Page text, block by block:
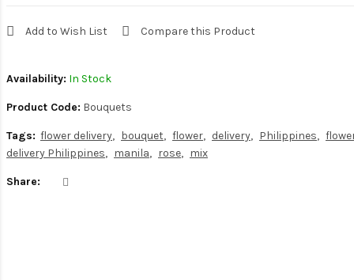
Add to Wish List Compare this Product
Availability: In Stock
Product Code: Bouquets
Tags: flower delivery bouquet flower delivery Philippines
delivery Philippines
manila rose mix
Share: